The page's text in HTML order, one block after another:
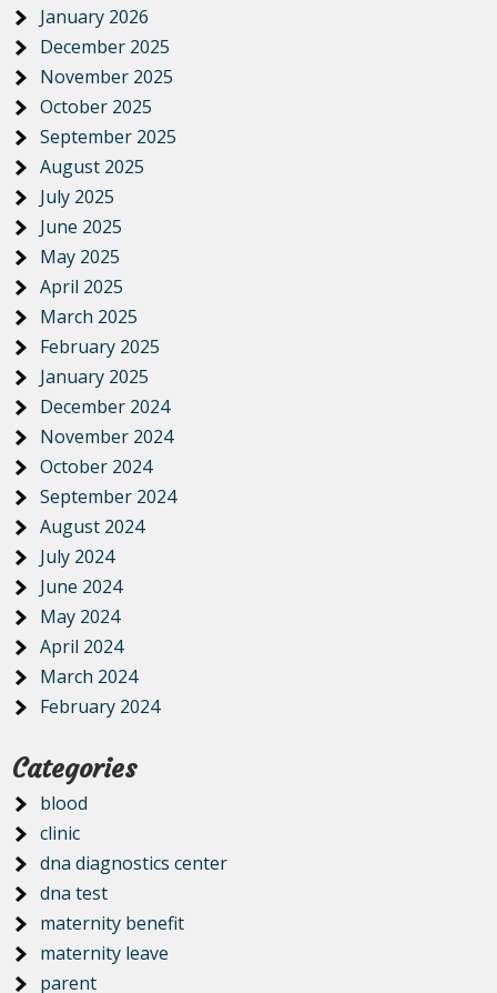
January 2026
December 2025
November 2025
October 2025
September 2025
August 2025
July 2025
June 2025
May 2025
April 2025
March 2025
February 2025
January 2025
December 2024
November 2024
October 2024
September 2024
August 2024
July 2024
June 2024
May 2024
April 2024
March 2024
February 2024
Categories
blood
clinic
dna diagnostics center
dna test
maternity benefit
maternity leave
parent